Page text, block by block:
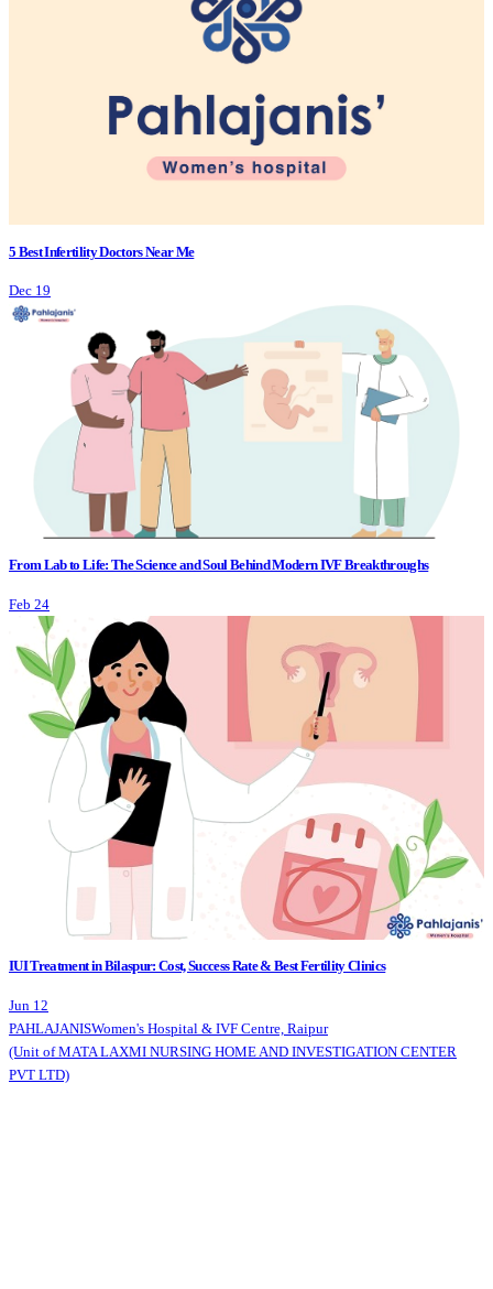
5 Best Infertility Doctors Near Me
Dec 19
From Lab to Life: The Science and Soul Behind Modern IVF Breakthroughs
Feb 24
IUI Treatment in Bilaspur: Cost, Success Rate & Best Fertility Clinics
Jun 12
PAHLAJANISWomen's Hospital & IVF Centre, Raipur
(Unit of MATA LAXMI NURSING HOME AND INVESTIGATION CENTER
PVT LTD)